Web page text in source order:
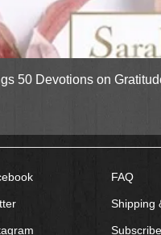
50 Devotions on
FAQ
Shipping
Subscribe